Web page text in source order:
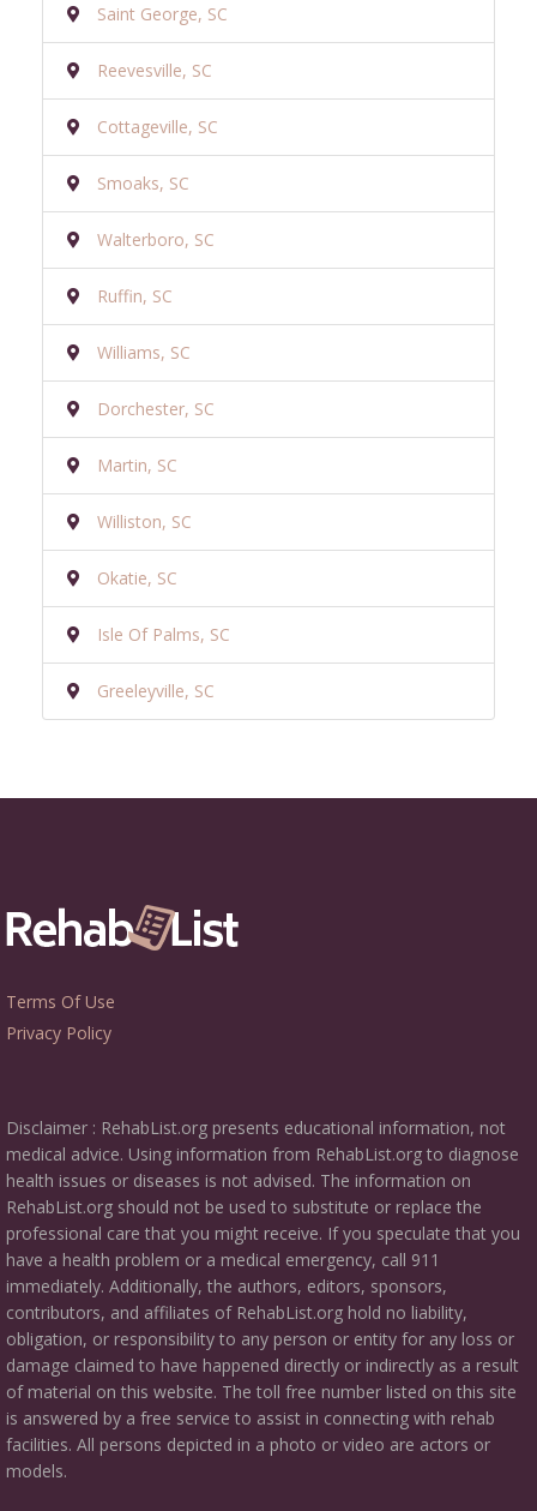
Saint George, SC
Reevesville, SC
Cottageville, SC
Smoaks, SC
Walterboro, SC
Ruffin, SC
Williams, SC
Dorchester, SC
Martin, SC
Williston, SC
Okatie, SC
Isle Of Palms, SC
Greeleyville, SC
Terms Of Use
Privacy Policy
Disclaimer : RehabList.org presents educational information, not
medical advice. Using information from RehabList.org to diagnose
health issues or diseases is not advised. The information on
RehabList.org should not be used to substitute or replace the
professional care that you might receive. If you speculate that you
have a health problem or a medical emergency, call 911
immediately. Additionally, the authors, editors, sponsors,
contributors, and affiliates of RehabList.org hold no liability,
obligation, or responsibility to any person or entity for any loss or
damage claimed to have happened directly or indirectly as a result
of material on this website. The toll free number listed on this site
is answered by a free service to assist in connecting with rehab
facilities. All persons depicted in a photo or video are actors or
models.